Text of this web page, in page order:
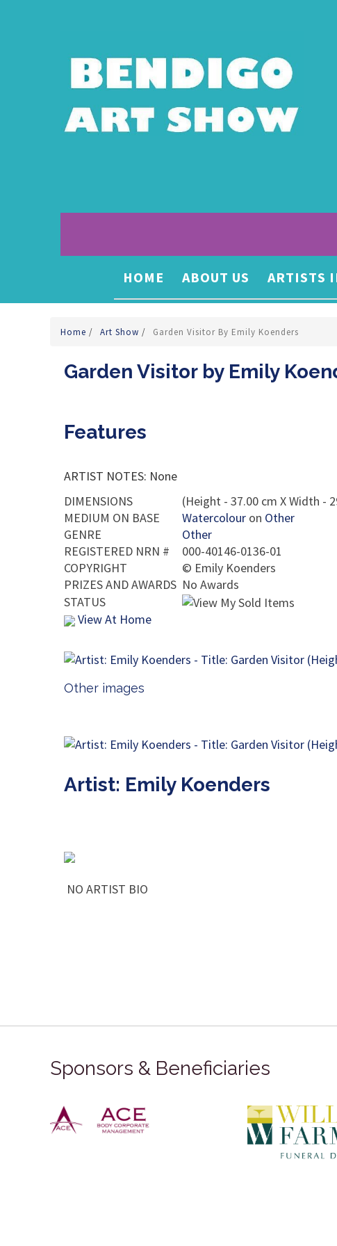
HOME ABOUT US ARTISTS
Home / Art Show / Garden Visitor By Emily Koenders
Garden Visitor by Emily
Features
ARTIST NOTES: None
DIMENSIONS
(Height - 37.00 cm X Width -
MEDIUM ON BASE
Watercolour on Other
GENRE
Other
REGISTERED NRN #
000-40146-0136-01
COPYRIGHT
© Emily Koenders
PRIZES AND AWARDS No Awards
STATUS
View At Home
Other images
Artist: Emily Koenders
NO ARTIST BIO
Sponsors & Beneficiaries